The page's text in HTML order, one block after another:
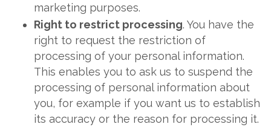
marketing purposes.
Right to restrict processing. You have the
right to request the restriction of
processing of your personal information.
This enables you to ask us to suspend the
processing of personal information about
you, for example if you want us to establish
its accuracy or the reason for processing it.